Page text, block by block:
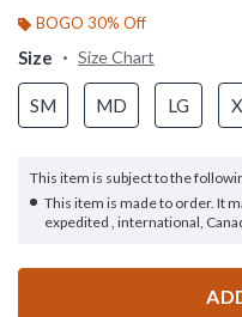
BOGO 30% Off
Size Size Chart
SM MD LG
This item is subject to the
This item is made to order. It
expedited , international,